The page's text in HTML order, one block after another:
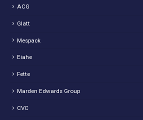
ACG
Glatt
Mespack
Eiahe
Fette
Marden Edwards Group
CVC